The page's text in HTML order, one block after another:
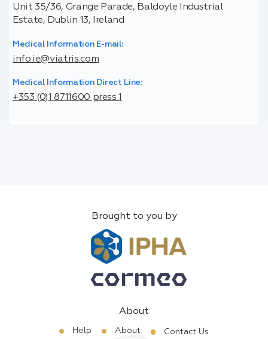
Unit 35/36, Grange Parade, Baldoyle Industrial
Estate, Dublin 13, Ireland
Medical Information E-mail:
info.ie@viatris.com
Medical Information Direct Line:
+353 (0)1 8711600 press 1
Brought to you by
About
Help About Contact Us